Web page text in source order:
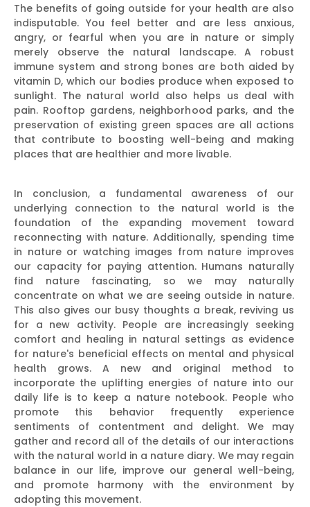
The benefits of going outside for your health are also
indisputable. You feel better and are less anxious,
angry, or fearful when you are in nature or simply
merely observe the natural landscape. A robust
immune system and strong bones are both aided by
vitamin D, which our bodies produce when exposed to
sunlight. The natural world also helps us deal with
pain. Rooftop gardens, neighborhood parks, and the
preservation of existing green spaces are all actions
that contribute to boosting well-being and making
places that are healthier and more livable.
In conclusion, a fundamental awareness of our
underlying connection to the natural world is the
foundation of the expanding movement toward
reconnecting with nature. Additionally, spending time
in nature or watching images from nature improves
our capacity for paying attention. Humans naturally
find nature fascinating, so we may naturally
concentrate on what we are seeing outside in nature.
This also gives our busy thoughts a break, reviving us
for a new activity. People are increasingly seeking
comfort and healing in natural settings as evidence
for nature's beneficial effects on mental and physical
health grows. A new and original method to
incorporate the uplifting energies of nature into our
daily life is to keep a nature notebook. People who
promote this behavior frequently experience
sentiments of contentment and delight. We may
gather and record all of the details of our interactions
with the natural world in a nature diary. We may regain
balance in our life, improve our general well-being,
and promote harmony with the environment by
adopting this movement.